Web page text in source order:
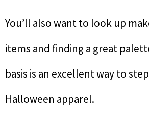
You’ll also want to look up
items and finding a great
basis is an excellent way to
Halloween apparel.